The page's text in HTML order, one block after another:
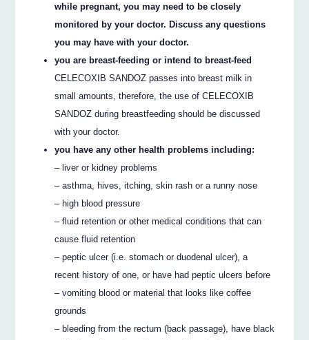
while pregnant, you may need to be closely
monitored by your doctor. Discuss any questions
you may have with your doctor.
you are breast-feeding or intend to breast-feed
CELECOXIB SANDOZ passes into breast milk in
small amounts, therefore, the use of CELECOXIB
SANDOZ during breastfeeding should be discussed
with your doctor.
you have any other health problems including:
– liver or kidney problems
– asthma, hives, itching, skin rash or a runny nose
– high blood pressure
– fluid retention or other medical conditions that can
cause fluid retention
– peptic ulcer (i.e. stomach or duodenal ulcer), a
recent history of one, or have had peptic ulcers before
– vomiting blood or material that looks like coffee
grounds
– bleeding from the rectum (back passage), have black